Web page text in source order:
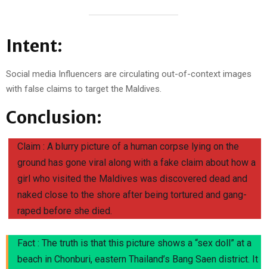
Intent:
Social media Influencers are circulating out-of-context images
with false claims to target the Maldives.
Conclusion:
Claim : A blurry picture of a human corpse lying on the
ground has gone viral along with a fake claim about how a
girl who visited the Maldives was discovered dead and
naked close to the shore after being tortured and gang-
raped before she died.
Fact : The truth is that this picture shows a “sex doll” at a
beach in Chonburi, eastern Thailand’s Bang Saen district. It